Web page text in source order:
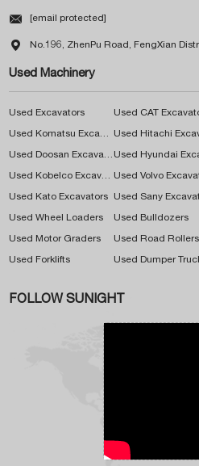
 [email protected]
 No.196, ZhenPu Road, FengXian
Used Machinery
Used Excavators Used CAT
Used Komatsu Excavators
Used Doosan Excavators
Used Kobelco Excavators Used Volvo
Used Kato Excavators Used Sany
Used Wheel Loaders Used Bulldozers
Used Motor Graders Used Road Rollers
Used Forklifts Used Dumper
FOLLOW SUNIGHT